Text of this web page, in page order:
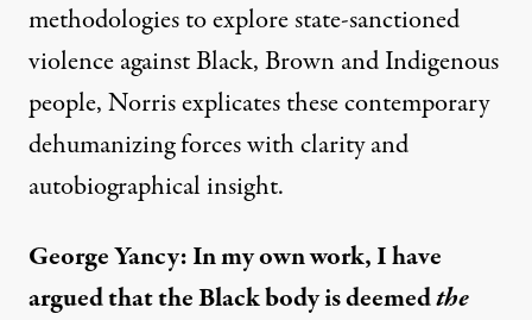
methodologies to explore state-sanctioned
violence against Black, Brown and Indigenous
people, Norris explicates these contemporary
dehumanizing forces with clarity and
autobiographical insight.
George Yancy: In my own work, I have
argued that the Black body is deemedthe